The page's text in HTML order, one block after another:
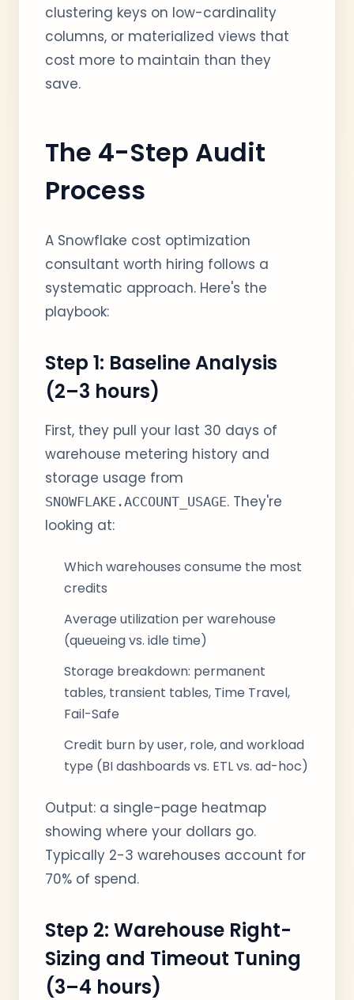
clustering keys on low-cardinality
columns, or materialized views that
cost more to maintain than they
save.
The 4-Step Audit
Process
A Snowflake cost optimization
consultant worth hiring follows a
systematic approach. Here's the
playbook:
Step 1: Baseline Analysis
(2–3 hours)
First, they pull your last 30 days of
warehouse metering history and
storage usage from
SNOWFLAKE.ACCOUNT_USAGE. They're
looking at:
Which warehouses consume the most
credits
Average utilization per warehouse
(queueing vs. idle time)
Storage breakdown: permanent
tables, transient tables, Time Travel,
Fail-Safe
Credit burn by user, role, and workload
type (BI dashboards vs. ETL vs. ad-hoc)
Output: a single-page heatmap
showing where your dollars go.
Typically 2-3 warehouses account for
70% of spend.
Step 2: Warehouse Right-
Sizing and Timeout Tuning
(3–4 hours)